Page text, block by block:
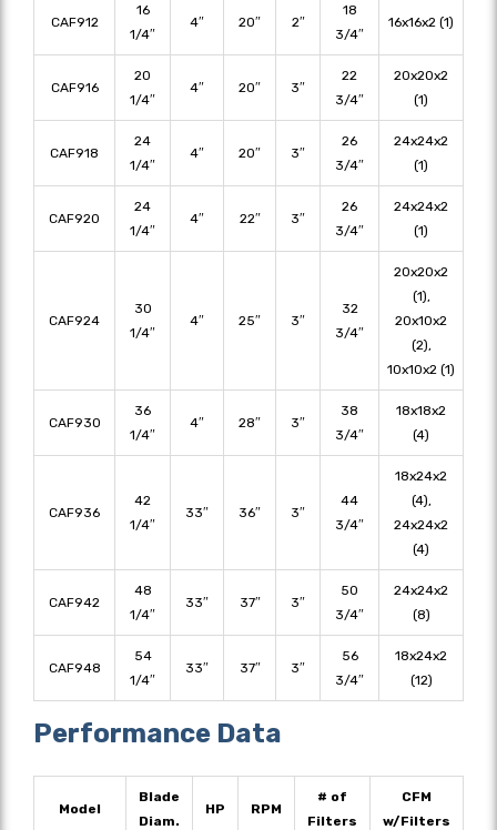
CAF912
16
1/4″
4″ 20″ 2″
18
3/4″
16x16x2 (1)
CAF916
20
1/4″
4″ 20″ 3″
22
3/4″
20x20x2
(1)
CAF918
24
1/4″
4″ 20″ 3″
26
3/4″
24x24x2
(1)
CAF920
24
1/4″
4″ 22″ 3″
26
3/4″
24x24x2
(1)
CAF924
30
1/4″
4″ 25″ 3″
32
3/4″
20x20x2
(1),
20x10x2
(2),
10x10x2 (1)
CAF930
36
1/4″
4″ 28″ 3″
38
3/4″
18x18x2
(4)
CAF936
42
1/4″
33″ 36″ 3″
44
3/4″
18x24x2
(4),
24x24x2
(4)
CAF942
48
1/4″
33″ 37″ 3″
50
3/4″
24x24x2
(8)
CAF948
54
1/4″
33″ 37″ 3″
56
3/4″
18x24x2
(12)
Performance Data
Model
Blade
Diam.
HP RPM
# of
Filters
CFM
w/Filters